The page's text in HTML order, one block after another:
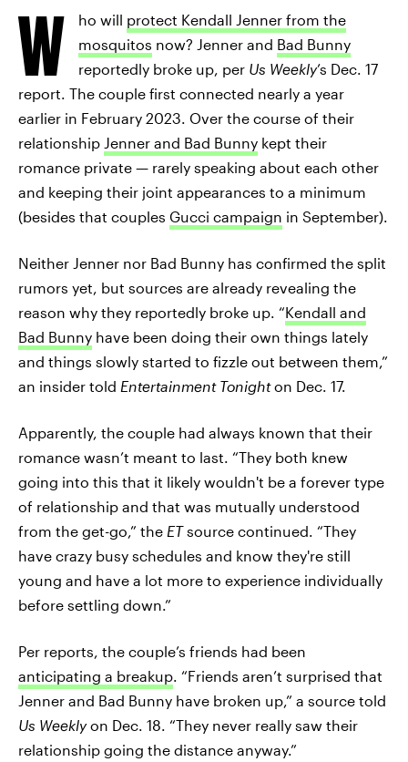
W ho will protect Kendall Jenner from the
mosquitos now? Jenner and Bad Bunny
reportedly broke up, per Us Weekly’s Dec. 17
report. The couple first connected nearly a year
earlier in February 2023. Over the course of their
relationship Jenner and Bad Bunny kept their
romance private — rarely speaking about each other
and keeping their joint appearances to a minimum
(besides that couples Gucci campaign in September).
Neither Jenner nor Bad Bunny has confirmed the split
rumors yet, but sources are already revealing the
reason why they reportedly broke up. “Kendall and
Bad Bunny have been doing their own things lately
and things slowly started to fizzle out between them,”
an insider told Entertainment Tonighton Dec. 17.
Apparently, the couple had always known that their
romance wasn’t meant to last. “They both knew
going into this that it likely wouldn't be a forever type
of relationship and that was mutually understood
from the get-go,” the ETsource continued. “They
have crazy busy schedules and know they're still
young and have a lot more to experience individually
before settling down.”
Per reports, the couple’s friends had been
anticipating a breakup. “Friends aren’t surprised that
Jenner and Bad Bunny have broken up,” a source told
Us Weekly on Dec. 18. “They never really saw their
relationship going the distance anyway.”